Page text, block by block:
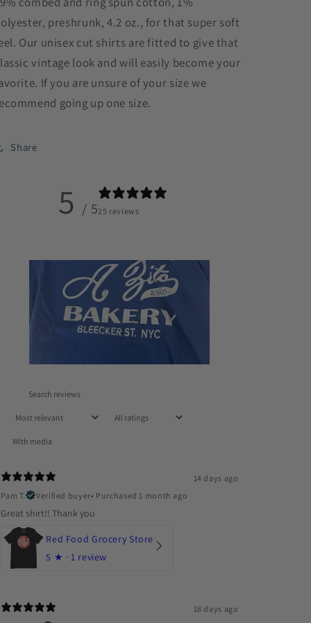
preshrunk, 4.2 oz., for that super soft
Our unisex cut shirts are fitted to give that
vintage look and will easily become your
If you are unsure of your size we
going up one size.
Share
5 / 525 reviews
With media
14 days ago
Pam T.
Verified buyer• Purchased 1 month ago
Great shirt!! Thank you
Red Food Grocery Store
5 ★ · 1 review
18 days ago